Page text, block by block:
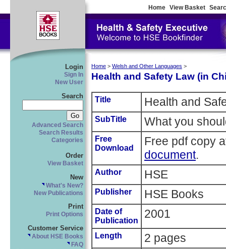
Home View Basket
Login
Sign In
New User
Search
Advanced Search
Search Results
Categories
Order
View Basket
New
What's New?
New Publications
Print
Print Options
Customer Service
About HSE Books
FAQ
Home > Welsh and Other Languages >
Health and Safety Law (in
Title Health and
SubTitle What you
Free
Download
Free pdf copy
document.
Author HSE
Publisher HSE Books
Date of
Publication
2001
Length 2 pages